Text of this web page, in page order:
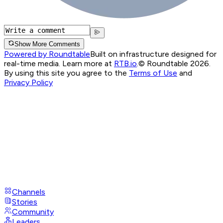
Show More Comments
Powered by RoundtableBuilt on infrastructure designed for
real-time media. Learn more at RTB.io.© Roundtable 2026.
By using this site you agree to the Terms of Use and
Privacy Policy
Channels
Stories
Community